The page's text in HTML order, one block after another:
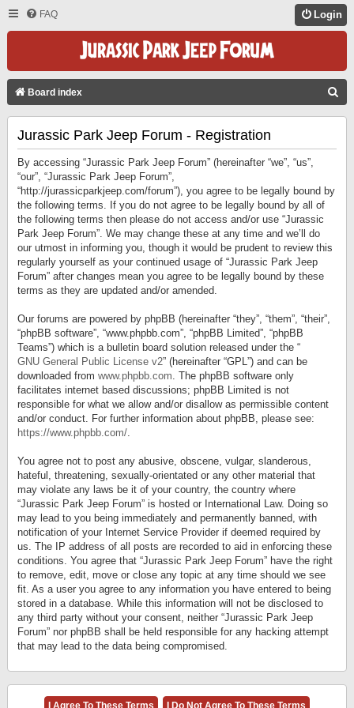
FAQ Login
Board index
Jurassic Park Jeep Forum - Registration
By accessing “Jurassic Park Jeep Forum” (hereinafter “we”, “us”,
“our”, “Jurassic Park Jeep Forum”,
“http://jurassicparkjeep.com/forum”), you agree to be legally bound by
the following terms. If you do not agree to be legally bound by all of
the following terms then please do not access and/or use “Jurassic
Park Jeep Forum”. We may change these at any time and we’ll do
our utmost in informing you, though it would be prudent to review this
regularly yourself as your continued usage of “Jurassic Park Jeep
Forum” after changes mean you agree to be legally bound by these
terms as they are updated and/or amended.
Our forums are powered by phpBB (hereinafter “they”, “them”, “their”,
“phpBB software”, “www.phpbb.com”, “phpBB Limited”, “phpBB
Teams”) which is a bulletin board solution released under the “
GNU General Public License v2” (hereinafter “GPL”) and can be
downloaded from www.phpbb.com. The phpBB software only
facilitates internet based discussions; phpBB Limited is not
responsible for what we allow and/or disallow as permissible content
and/or conduct. For further information about phpBB, please see:
https://www.phpbb.com/.
You agree not to post any abusive, obscene, vulgar, slanderous,
hateful, threatening, sexually-orientated or any other material that
may violate any laws be it of your country, the country where
“Jurassic Park Jeep Forum” is hosted or International Law. Doing so
may lead to you being immediately and permanently banned, with
notification of your Internet Service Provider if deemed required by
us. The IP address of all posts are recorded to aid in enforcing these
conditions. You agree that “Jurassic Park Jeep Forum” have the right
to remove, edit, move or close any topic at any time should we see
fit. As a user you agree to any information you have entered to being
stored in a database. While this information will not be disclosed to
any third party without your consent, neither “Jurassic Park Jeep
Forum” nor phpBB shall be held responsible for any hacking attempt
that may lead to the data being compromised.